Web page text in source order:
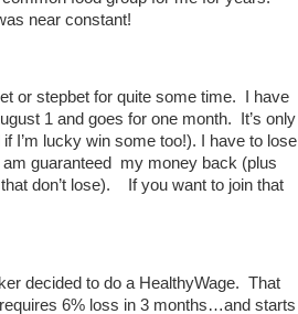
near constant!
or stepbet for quite some time. I have
1 and goes for one month. It’s only
I’m lucky win some too!). I have to lose
guaranteed my money back (plus
don’t lose). If you want to join that
decided to do a HealthyWage. That
6% loss in 3 months…and starts